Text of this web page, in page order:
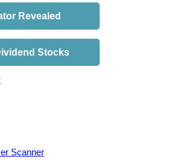
Revealed
Stocks
Scanner